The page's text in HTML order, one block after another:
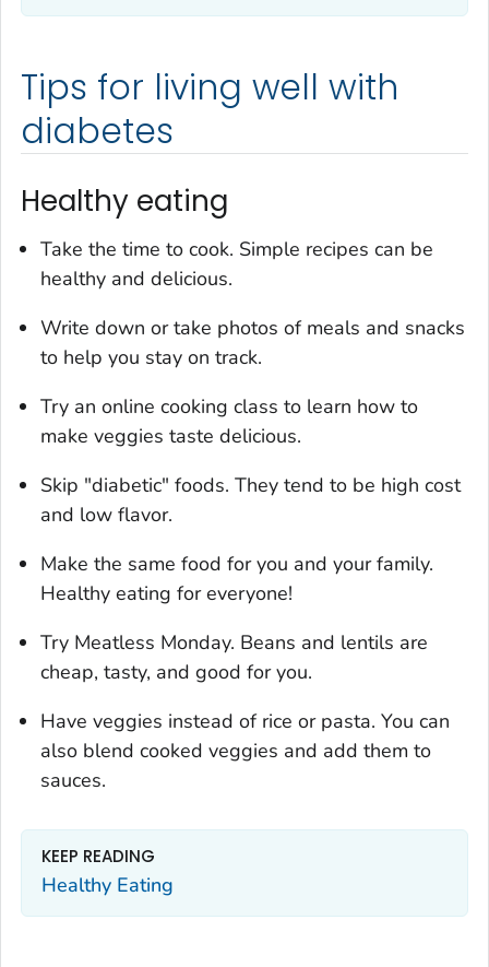
Tips for living well with
diabetes
Healthy eating
Take the time to cook. Simple recipes can be
healthy and delicious.
Write down or take photos of meals and snacks
to help you stay on track.
Try an online cooking class to learn how to
make veggies taste delicious.
Skip "diabetic" foods. They tend to be high cost
and low flavor.
Make the same food for you and your family.
Healthy eating for everyone!
Try Meatless Monday. Beans and lentils are
cheap, tasty, and good for you.
Have veggies instead of rice or pasta. You can
also blend cooked veggies and add them to
sauces.
KEEP READING
Healthy Eating